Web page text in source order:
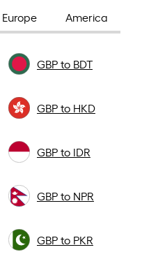
Europe America
GBP to BDT
GBP to HKD
GBP to IDR
GBP to NPR
GBP to PKR